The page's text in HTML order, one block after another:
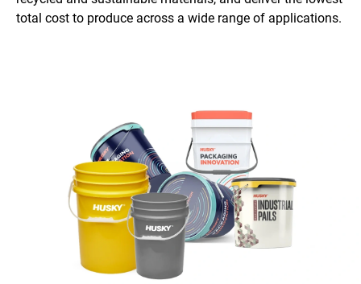
total cost to produce across a wide range of applications.